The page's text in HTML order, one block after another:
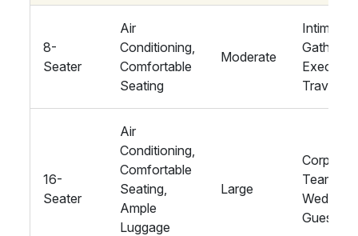
8-
Seater
Air
Conditioning,
Comfortable
Seating
Moderate
Intimate
Travel
16-
Seater
Air
Conditioning,
Comfortable
Seating,
Ample
Luggage
Large
Teams,
Wedding
Guests